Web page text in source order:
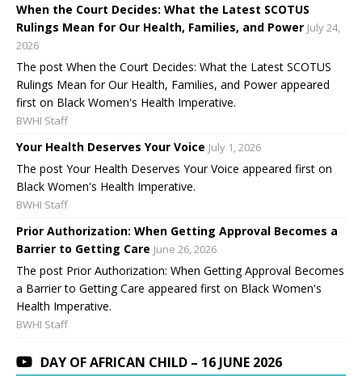
When the Court Decides: What the Latest SCOTUS
Rulings Mean for Our Health, Families, and Power July 24,
2026
The post When the Court Decides: What the Latest SCOTUS
Rulings Mean for Our Health, Families, and Power appeared
first on Black Women's Health Imperative.
BWHI Staff
Your Health Deserves Your Voice July 1, 2026
The post Your Health Deserves Your Voice appeared first on
Black Women's Health Imperative.
BWHI Staff
Prior Authorization: When Getting Approval Becomes a
Barrier to Getting Care June 26, 2026
The post Prior Authorization: When Getting Approval Becomes
a Barrier to Getting Care appeared first on Black Women's
Health Imperative.
BWHI Staff
DAY OF AFRICAN CHILD – 16 JUNE 2026